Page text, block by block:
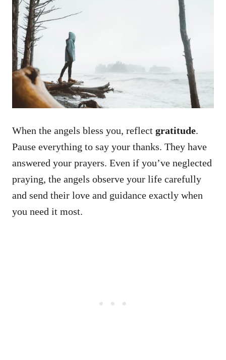
When the angels bless you, reflect gratitude.
Pause everything to say your thanks. They have
answered your prayers. Even if you’ve neglected
praying, the angels observe your life carefully
and send their love and guidance exactly when
you need it most.